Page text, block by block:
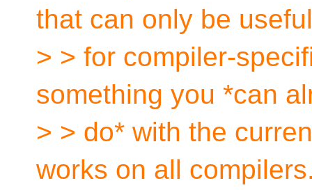
that can only be useful
> > for compiler-
something you *can
> > do* with the
works on all